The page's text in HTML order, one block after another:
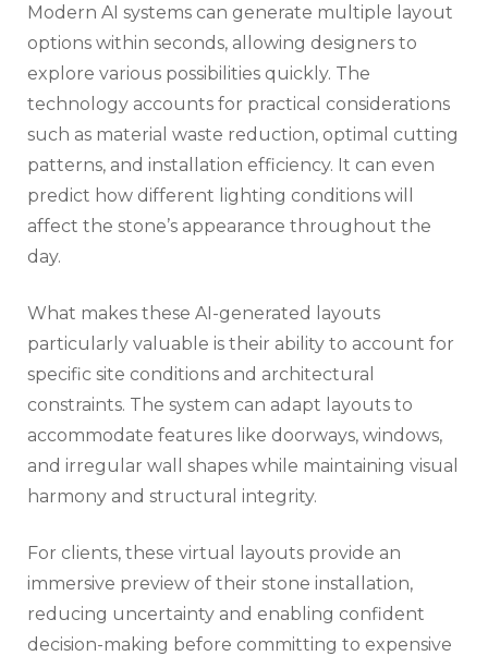
Modern AI systems can generate multiple layout
options within seconds, allowing designers to
explore various possibilities quickly. The
technology accounts for practical considerations
such as material waste reduction, optimal cutting
patterns, and installation efficiency. It can even
predict how different lighting conditions will
affect the stone’s appearance throughout the
day.
What makes these AI-generated layouts
particularly valuable is their ability to account for
specific site conditions and architectural
constraints. The system can adapt layouts to
accommodate features like doorways, windows,
and irregular wall shapes while maintaining visual
harmony and structural integrity.
For clients, these virtual layouts provide an
immersive preview of their stone installation,
reducing uncertainty and enabling confident
decision-making before committing to expensive